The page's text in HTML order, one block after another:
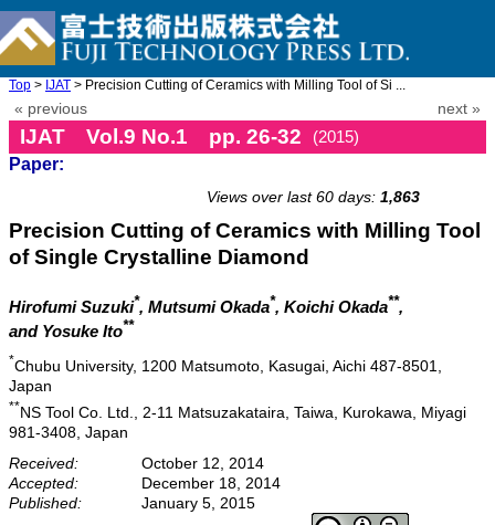
Top > IJAT > Precision Cutting of Ceramics with Milling Tool of Si ...
« previous next »
IJAT Vol.9 No.1 pp. 26-32
(2015)
Paper:
Views over last 60 days: 1,863
Precision Cutting of Ceramics with Milling Tool
of Single Crystalline Diamond
Hirofumi Suzuki*, Mutsumi Okada*, Koichi Okada**,
and Yosuke Ito**
*Chubu University, 1200 Matsumoto, Kasugai, Aichi 487-8501,
Japan
**NS Tool Co. Ltd., 2-11 Matsuzakataira, Taiwa, Kurokawa, Miyagi
981-3408, Japan
Received:
October 12, 2014
Accepted:
December 18, 2014
Published:
January 5, 2015